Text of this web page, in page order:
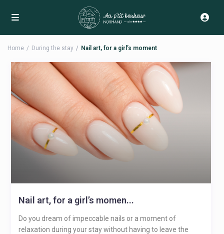
Home During the stay Nail art, for a girl’s moment
Nail art, for a girl’s momen...
Do you dream of impeccable nails or a moment of
relaxation during your stay without having to leave the